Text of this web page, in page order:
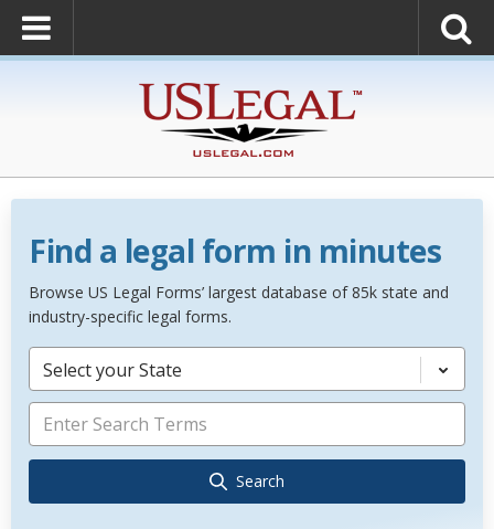
Find a legal form in minutes
Browse US Legal Forms’ largest database of 85k state and
industry-specific legal forms.
Select your State
Search